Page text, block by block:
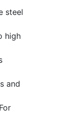
steel
high
and